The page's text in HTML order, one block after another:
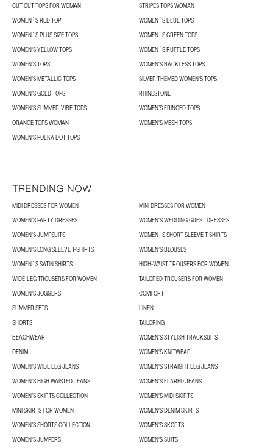
CUT OUT TOPS FOR WOMAN
STRIPES TOPS WOMAN
WOMEN´S RED TOP
WOMEN´S BLUE TOPS
WOMEN´S PLUS SIZE TOPS
WOMEN´S GREEN TOPS
WOMEN'S YELLOW TOPS
WOMEN´S RUFFLE TOPS
WOMEN'S TOPS
WOMEN'S BACKLESS TOPS
WOMEN'S METALLIC TOPS
SILVER-THEMED WOMEN'S TOPS
WOMEN’S GOLD TOPS
RHINESTONE
WOMEN'S SUMMER-VIBE TOPS
WOMEN’S FRINGED TOPS
ORANGE TOPS WOMAN
WOMEN'S MESH TOPS
WOMEN'S POLKA DOT TOPS
TRENDING NOW
MIDI DRESSES FOR WOMEN
MINI DRESSES FOR WOMEN
WOMEN'S PARTY DRESSES
WOMEN'S WEDDING GUEST DRESSES
WOMEN'S JUMPSUITS
WOMEN´S SHORT SLEEVE T-SHIRTS
WOMEN'S LONG SLEEVE T-SHIRTS
WOMEN’S BLOUSES
WOMEN´S SATIN SHIRTS
HIGH-WAIST TROUSERS FOR WOMEN
WIDE-LEG TROUSERS FOR WOMEN
TAILORED TROUSERS FOR WOMEN
WOMEN'S JOGGERS
COMFORT
SUMMER SETS
LINEN
SHORTS
TAILORING
BEACHWEAR
WOMEN'S STYLISH TRACKSUITS
DENIM
WOMEN'S KNITWEAR
WOMEN'S WIDE LEG JEANS
WOMEN'S STRAIGHT LEG JEANS
WOMEN'S HIGH WAISTED JEANS
WOMEN'S FLARED JEANS
WOMEN’S SKIRTS COLLECTION
WOMEN'S MIDI SKIRTS
MINI SKIRTS FOR WOMEN
WOMEN'S DENIM SKIRTS
WOMEN’S SHORTS COLLECTION
WOMEN'S SKORTS
WOMEN'S JUMPERS
WOMEN'S SUITS